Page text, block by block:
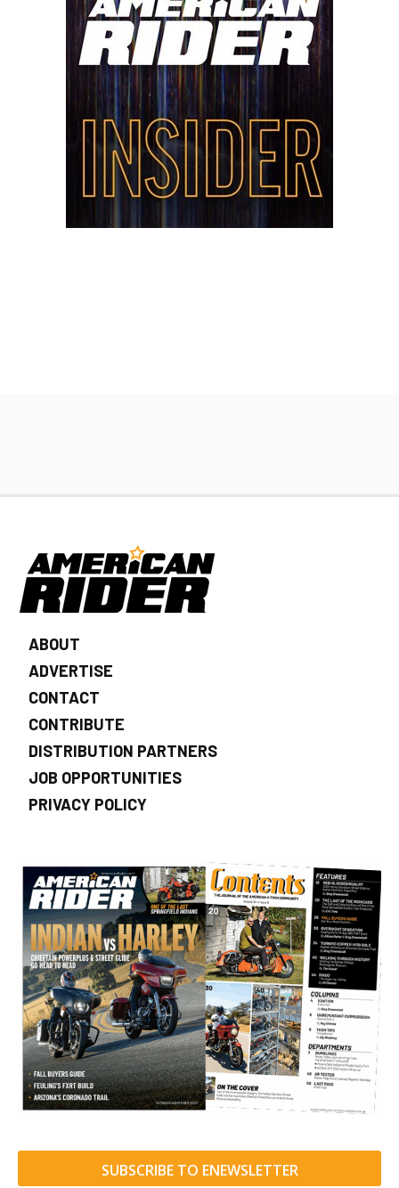
ABOUT
ADVERTISE
CONTACT
CONTRIBUTE
DISTRIBUTION PARTNERS
JOB OPPORTUNITIES
PRIVACY POLICY
SUBSCRIBE TO ENEWSLETTER